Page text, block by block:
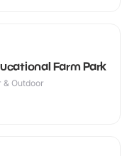
Farm Park
& Outdoor